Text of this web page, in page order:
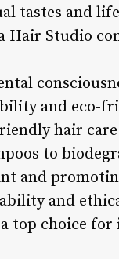
tastes and
Hair Studio
and eco-
hair
to
and
and
top choice for